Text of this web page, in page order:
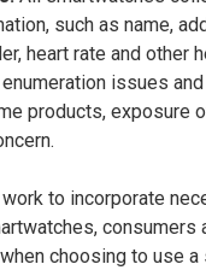
such as name,
heart rate and other
issues
products, exposure
to incorporate
consumers
choosing to use a